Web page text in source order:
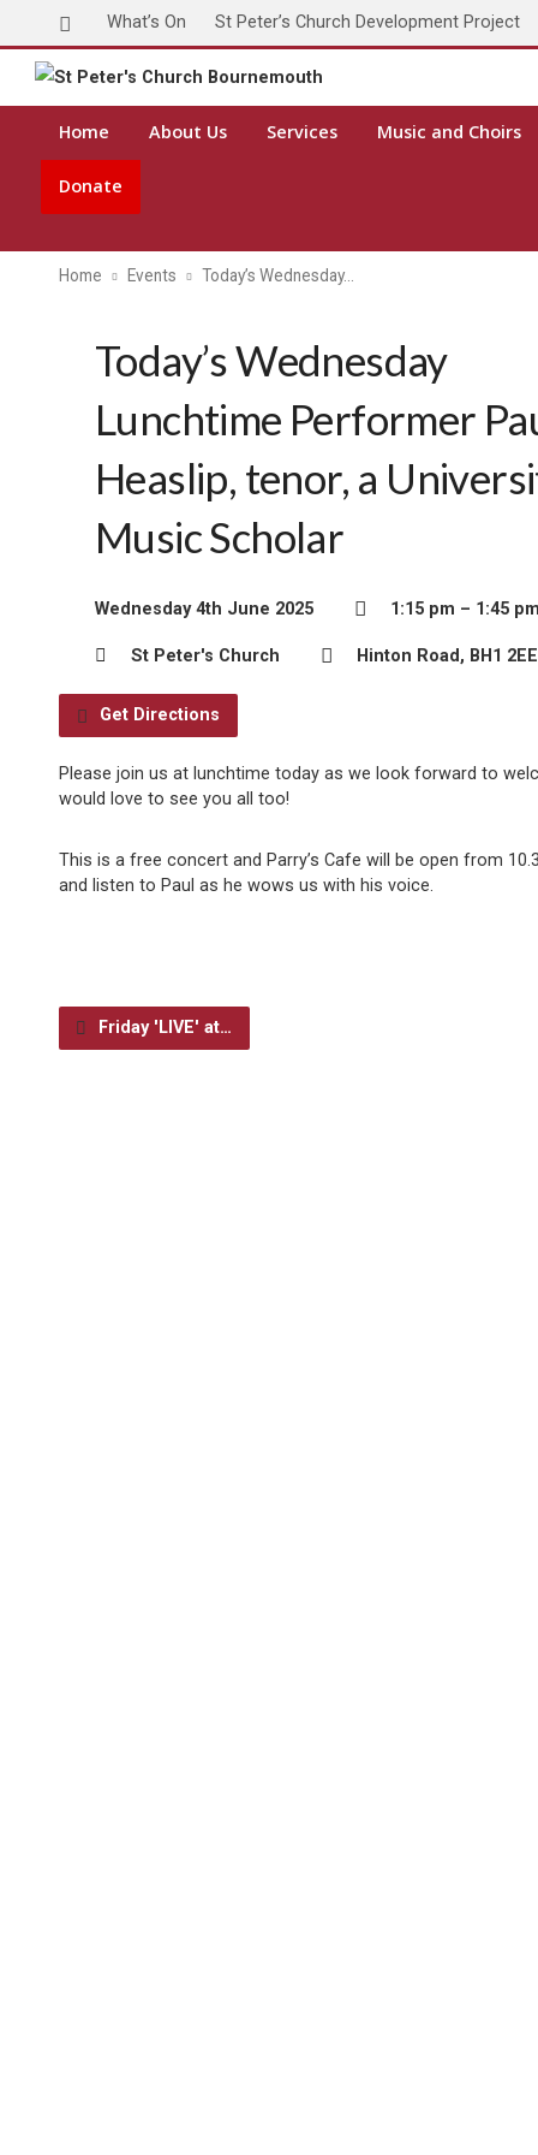
What’s On St Peter’s Church Development Project
Home About Us Services Music and Choirs
Donate
Home Events Today’s Wednesday…
Today’s Wednesday
Lunchtime Performer
Heaslip, tenor, a
Music Scholar
Wednesday 4th June 2025 1:15 pm – 1:45
St Peter's Church Hinton Road, BH1 2EE
Get Directions
Please join us at lunchtime today as we look forward to
would love to see you all too!
This is a free concert and Parry’s Cafe will be open from
and listen to Paul as he wows us with his voice.
Friday 'LIVE' at…